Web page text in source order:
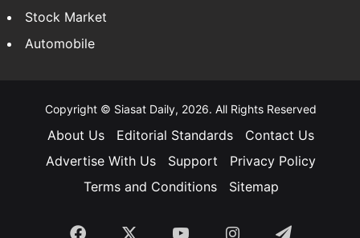
Stock Market
Automobile
Copyright © Siasat Daily, 2026. All Rights Reserved
About Us Editorial Standards
Contact Us
Advertise With Us
Support
Privacy Policy
Terms and Conditions
Sitemap
Facebook YouTubeInstagramTelegram